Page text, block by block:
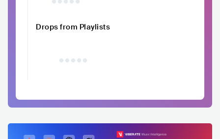
Drops from Playlists